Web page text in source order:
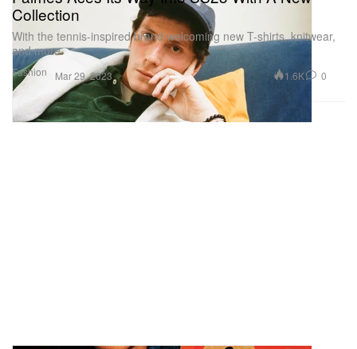
Fashion
Collection
With the tennis-inspired brand welcoming new T-shirts, knitwear,
and more.
Mar 29, 2023 1.6K 0